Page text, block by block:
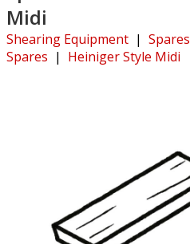
Midi
Shearing Equipment | Spares
Spares | Heiniger Style Midi